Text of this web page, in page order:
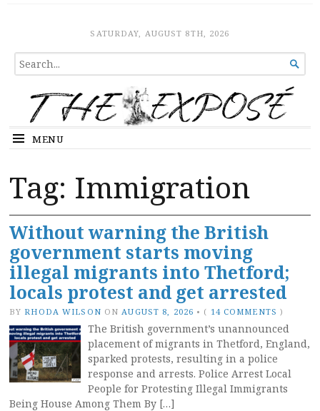
The ExposeSATURDAY, AUGUST 8TH, 2026
SEARCH
FOR...

MENU
Tag: Immigration
Without warning the British
government starts moving
illegal migrants into Thetford;
locals protest and get arrested
BY RHODA WILSON ON AUGUST 8, 2026 • ( 14 COMMENTS )
The British government’s unannounced
placement of migrants in Thetford, England,
sparked protests, resulting in a police
response and arrests. Police Arrest Local
People for Protesting Illegal Immigrants
Being House Among Them By […]